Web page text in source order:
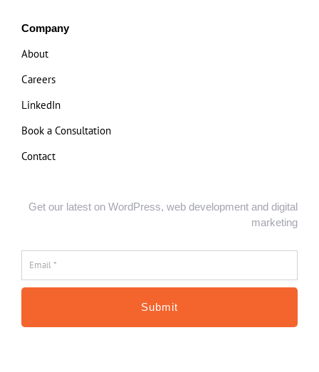
Company
About
Careers
LinkedIn
Book a Consultation
Contact
Get our latest on WordPress, web development and digital
marketing
Email
*